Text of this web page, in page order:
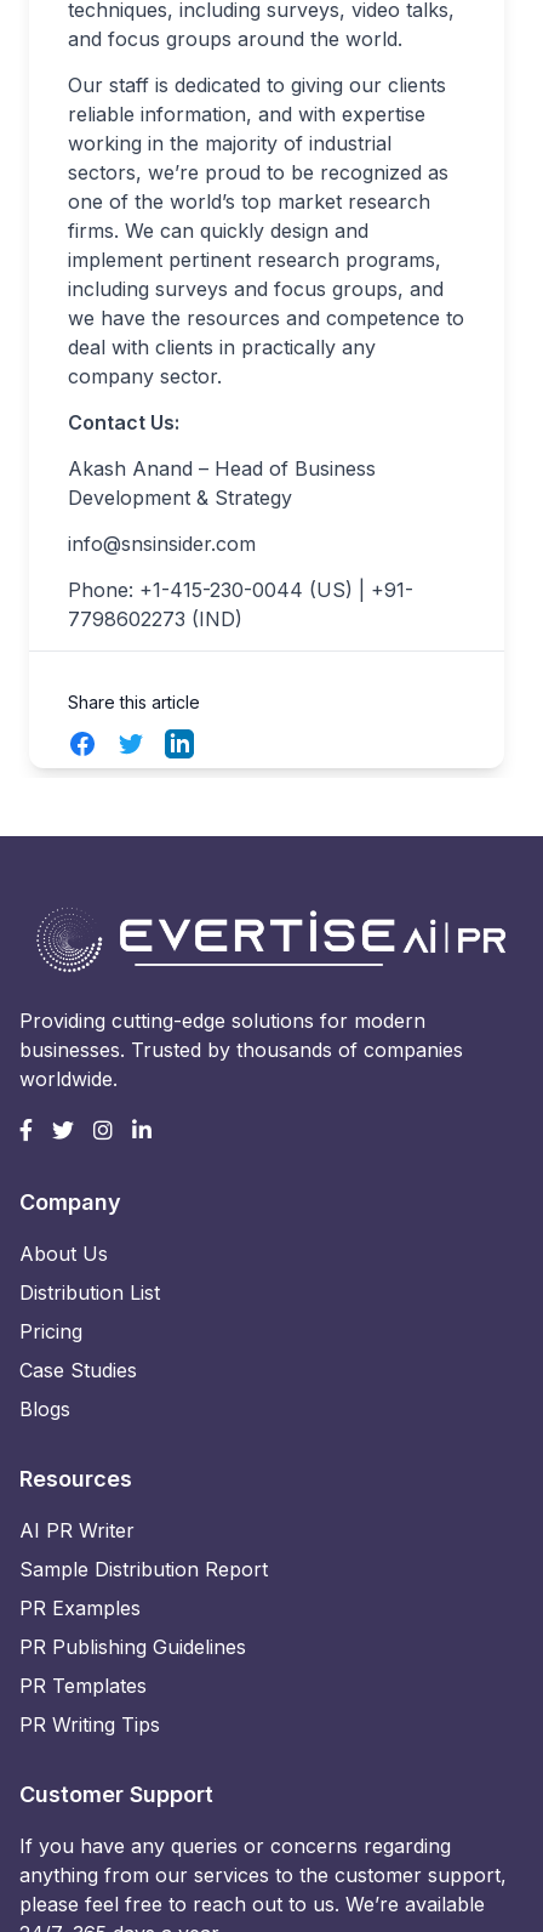
techniques, including surveys, video talks,
and focus groups around the world.
Our staff is dedicated to giving our clients
reliable information, and with expertise
working in the majority of industrial
sectors, we’re proud to be recognized as
one of the world’s top market research
firms. We can quickly design and
implement pertinent research programs,
including surveys and focus groups, and
we have the resources and competence to
deal with clients in practically any
company sector.
Contact Us:
Akash Anand – Head of Business
Development & Strategy
info@snsinsider.com
Phone: +1-415-230-0044 (US) | +91-
7798602273 (IND)
Share this article
FacebookTwitterLinkedIn
Providing cutting-edge solutions for modern
businesses. Trusted by thousands of companies
worldwide.
Company
About Us
Distribution List
Pricing
Case Studies
Blogs
Resources
AI PR Writer
Sample Distribution Report
PR Examples
PR Publishing Guidelines
PR Templates
PR Writing Tips
Customer Support
If you have any queries or concerns regarding
anything from our services to the customer support,
please feel free to reach out to us. We’re available